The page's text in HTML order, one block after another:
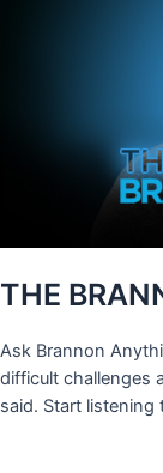
THE
Ask Brannon
difficult challenges
said. Start listening